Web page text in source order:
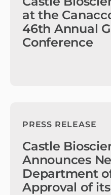
at the
46th Annual
Conference
PRESS RELEASE
Castle
Announces
Department
Approval of